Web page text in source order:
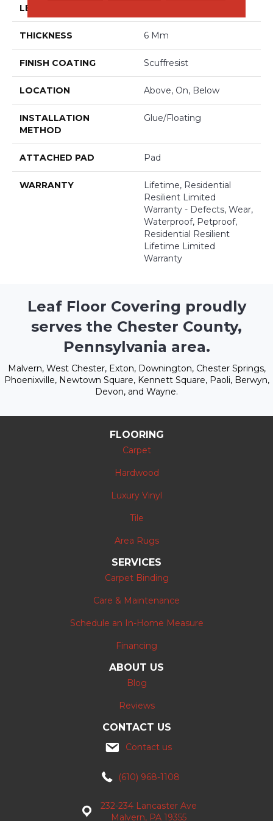
LENGTH
THICKNESS 6 Mm
FINISH COATING Scuffresist
LOCATION Above, On, Below
INSTALLATION
METHOD
Glue/Floating
ATTACHED PAD Pad
WARRANTY
Lifetime, Residential
Resilient Limited
Warranty - Defects, Wear,
Waterproof, Petproof,
Residential Resilient
Lifetime Limited
Warranty
Leaf Floor Covering proudly
serves the Chester County,
Pennsylvania area.
Malvern, West Chester, Exton, Downington, Chester Springs,
Phoenixville, Newtown Square, Kennett Square, Paoli, Berwyn,
Devon, and Wayne.
FLOORING
Carpet
Hardwood
Luxury Vinyl
Tile
Area Rugs
SERVICES
Carpet Binding
Care & Maintenance
Schedule an In-Home Measure
Financing
ABOUT US
Blog
Reviews
CONTACT US
Contact us
(610) 968-1108
232-234 Lancaster Ave
Malvern, PA 19355